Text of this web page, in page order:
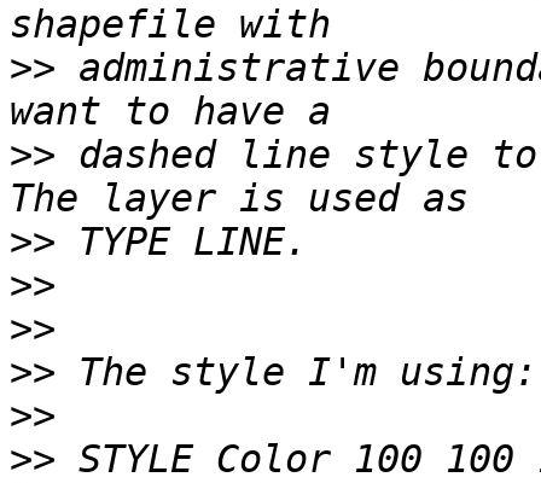
>> administrative
>> dashed line style to
>>
>>
>>
>>
>>
>> STYLE Color 100